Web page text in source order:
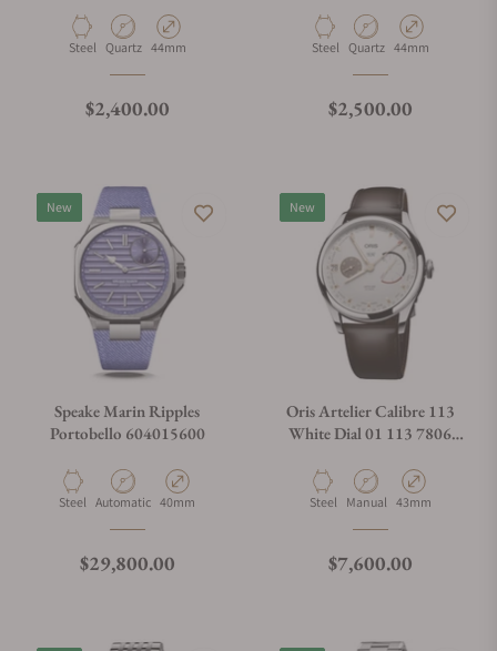
Material
Steel Movement Type
Quartz Case Diameter
44mm
Regular price
$2,400.00
Material
Steel Movement Type
Quartz Case Diameter
44mm
Regular price
$2,500.00
New
Speake Marin Ripples
Portobello 604015600
Material
Steel Movement Type
Automatic Case Diameter
40mm
Regular price
$29,800.00
New
Oris Artelier Calibre 113
White Dial 01 113 7806
Material
Steel Movement Type
Manual Case Diameter
43mm
Regular price
$7,600.00